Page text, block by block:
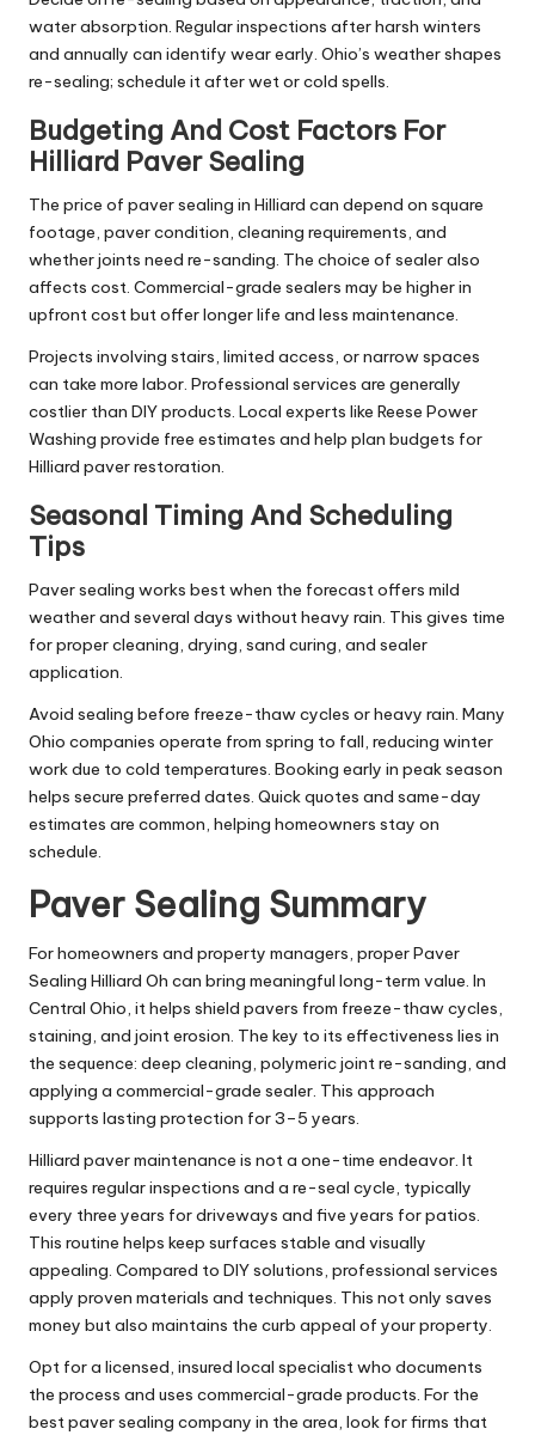
water absorption. Regular inspections after harsh winters
and annually can identify wear early. Ohio’s weather shapes
re-sealing; schedule it after wet or cold spells.
Budgeting And Cost Factors For
Hilliard Paver Sealing
The price of paver sealing in Hilliard can depend on square
footage, paver condition, cleaning requirements, and
whether joints need re-sanding. The choice of sealer also
affects cost. Commercial-grade sealers may be higher in
upfront cost but offer longer life and less maintenance.
Projects involving stairs, limited access, or narrow spaces
can take more labor. Professional services are generally
costlier than DIY products. Local experts like Reese Power
Washing provide free estimates and help plan budgets for
Hilliard paver restoration.
Seasonal Timing And Scheduling
Tips
Paver sealing works best when the forecast offers mild
weather and several days without heavy rain. This gives time
for proper cleaning, drying, sand curing, and sealer
application.
Avoid sealing before freeze-thaw cycles or heavy rain. Many
Ohio companies operate from spring to fall, reducing winter
work due to cold temperatures. Booking early in peak season
helps secure preferred dates. Quick quotes and same-day
estimates are common, helping homeowners stay on
schedule.
Paver Sealing Summary
For homeowners and property managers, proper Paver
Sealing Hilliard Oh can bring meaningful long-term value. In
Central Ohio, it helps shield pavers from freeze-thaw cycles,
staining, and joint erosion. The key to its effectiveness lies in
the sequence: deep cleaning, polymeric joint re-sanding, and
applying a commercial-grade sealer. This approach
supports lasting protection for 3–5 years.
Hilliard paver maintenance is not a one-time endeavor. It
requires regular inspections and a re-seal cycle, typically
every three years for driveways and five years for patios.
This routine helps keep surfaces stable and visually
appealing. Compared to DIY solutions, professional services
apply proven materials and techniques. This not only saves
money but also maintains the curb appeal of your property.
Opt for a licensed, insured local specialist who documents
the process and uses commercial-grade products. For the
best paver sealing company in the area, look for firms that